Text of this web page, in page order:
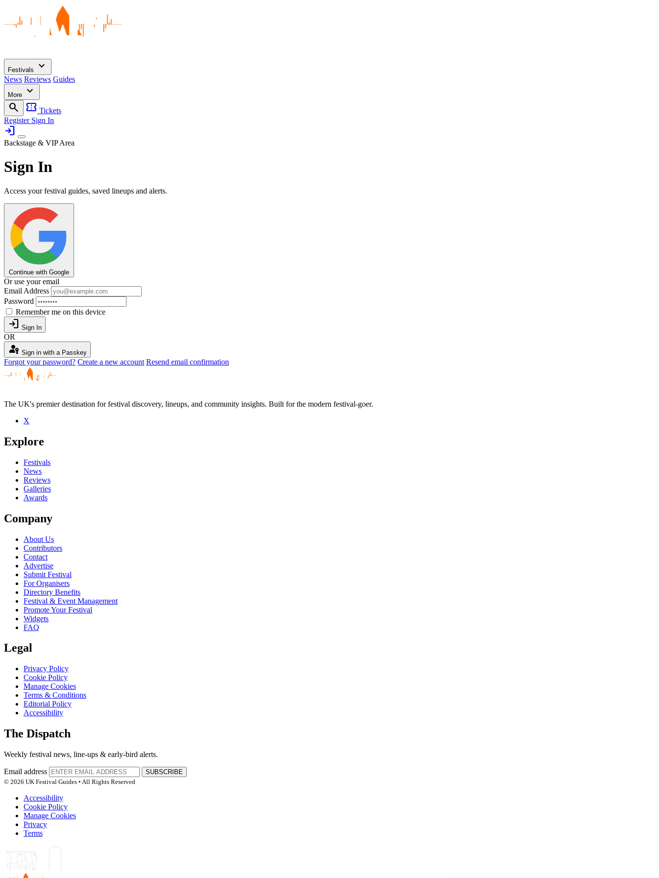
Festivals expand_more
News Reviews Guides
More
expand_more
search
confirmation_number Tickets
Register Sign In
login
Backstage & VIP Area
Sign In
Access your festival guides, saved lineups and alerts.
Continue with Google
Or use your email
Email Address
Password
Remember me on this device
login Sign In
OR
passkey Sign in with a Passkey
Forgot your password? Create a new account Resend email confirmation
The UK's premier destination for festival discovery, lineups, and community insights. Built for the modern festival-goer.
X
Explore
Festivals
News
Reviews
Galleries
Awards
Company
About Us
Contributors
Contact
Advertise
Submit Festival
For Organisers
Directory Benefits
Festival & Event Management
Promote Your Festival
Widgets
FAQ
Legal
Privacy Policy
Cookie Policy
Manage Cookies
Terms & Conditions
Editorial Policy
Accessibility
The Dispatch
Weekly festival news, line-ups & early-bird alerts.
Email address
SUBSCRIBE
© 2026 UK Festival Guides • All Rights Reserved
Accessibility
Cookie Policy
Manage Cookies
Privacy
Terms